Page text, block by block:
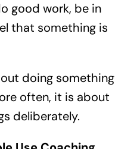
good work, be in
that something is
doing something
often, it is about
deliberately.